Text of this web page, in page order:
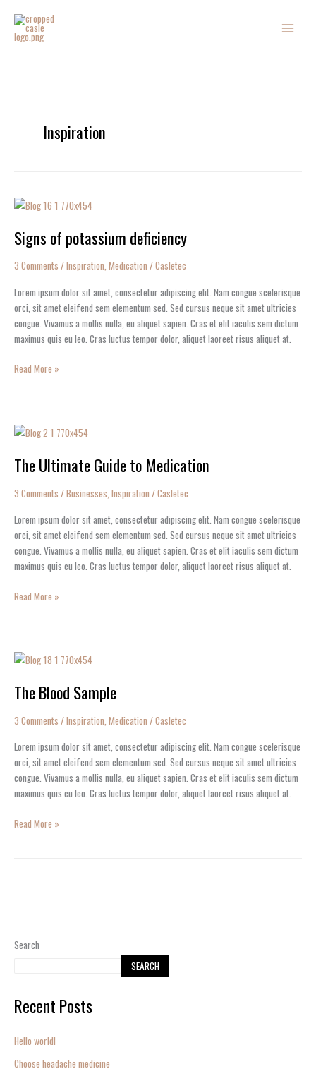
content
Search
SEARCH
Recent Posts
Hello world!
Choose headache medicine
Inspiration
Signs of potassium deficiency
3 Comments /Inspiration, Medication /Casletec
Lorem ipsum dolor sit amet, consectetur adipiscing elit. Nam congue scelerisque
orci, sit amet eleifend sem elementum sed. Sed cursus neque sit amet ultricies
congue. Vivamus a mollis nulla, eu aliquet sapien. Cras et elit iaculis sem dictum
maximus quis eu leo. Cras luctus tempor dolor, aliquet laoreet risus aliquet at.
Signs
potassium
deficiency
Read More »
The Ultimate Guide to Medication
3 Comments /Businesses Inspiration /Casletec
Lorem ipsum dolor sit amet, consectetur adipiscing elit. Nam congue scelerisque
orci, sit amet eleifend sem elementum sed. Sed cursus neque sit amet ultricies
congue. Vivamus a mollis nulla, eu aliquet sapien. Cras et elit iaculis sem dictum
maximus quis eu leo. Cras luctus tempor dolor, aliquet laoreet risus aliquet at.
The
Guide
Medication
Read More »
The Blood Sample
3 Comments /Inspiration Medication /Casletec
Lorem ipsum dolor sit amet, consectetur adipiscing elit. Nam congue scelerisque
orci, sit amet eleifend sem elementum sed. Sed cursus neque sit amet ultricies
congue. Vivamus a mollis nulla, eu aliquet sapien. Cras et elit iaculis sem dictum
maximus quis eu leo. Cras luctus tempor dolor, aliquet laoreet risus aliquet at.
The
Sample
Read More »